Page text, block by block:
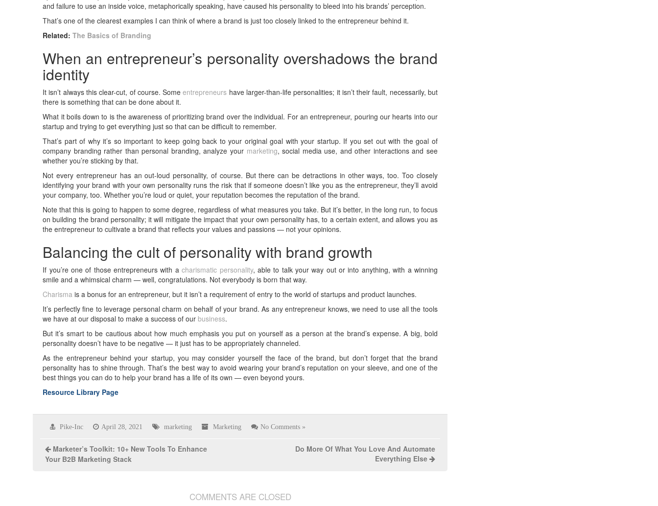
and failure to use an inside voice, metaphorically speaking, have caused his personality to bleed into his brands’ perception.
That’s one of the clearest examples I can think of where a brand is just too closely linked to the entrepreneur behind it.
Related:The Basics of Branding
When an entrepreneur’s personality overshadows the brand
identity
It isn’t always this clear-cut, of course. Someentrepreneurs have larger-than-life personalities; it isn’t their fault, necessarily, but
there is something that can be done about it.
What it boils down to is the awareness of prioritizing brand over the individual. For an entrepreneur, pouring our hearts into our
startup and trying to get everything just so that can be difficult to remember.
That’s part of why it’s so important to keep going back to your original goal with your startup. If you set out with the goal of
company branding rather than personal branding, analyze your marketing, social media use, and other interactions and see
whether you’re sticking by that.
Not every entrepreneur has an out-loud personality, of course. But there can be detractions in other ways, too. Too closely
identifying your brand with your own personality runs the risk that if someone doesn’t like you as the entrepreneur, they’ll avoid
your company, too. Whether you’re loud or quiet, your reputation becomes the reputation of the brand.
Note that this is going to happen to some degree, regardless of what measures you take. But it’s better, in the long run, to focus
on building the brand personality; it will mitigate the impact that your own personality has, to a certain extent, and allows you as
the entrepreneur to cultivate a brand that reflects your values and passions — not your opinions.
Balancing the cult of personality with brand growth
If you’re one of those entrepreneurs with acharismatic personality, able to talk your way out or into anything, with a winning
smile and a whimsical charm — well, congratulations. Not everybody is born that way.
Charisma is a bonus for an entrepreneur, but it isn’t a requirement of entry to the world of startups and product launches.
It’s perfectly fine to leverage personal charm on behalf of your brand. As any entrepreneur knows, we need to use all the tools
we have at our disposal to make a success of our business.
But it’s smart to be cautious about how much emphasis you put on yourself as a person at the brand’s expense. A big, bold
personality doesn’t have to be negative — it just has to be appropriately channeled.
As the entrepreneur behind your startup, you may consider yourself the face of the brand, but don’t forget that the brand
personality has to shine through. That’s the best way to avoid wearing your brand’s reputation on your sleeve, and one of the
best things you can do to help your brand has a life of its own — even beyond yours.
Resource Library Page
Pike-Inc April 28, 2021 marketing Marketing No Comments »
Marketer’s Toolkit: 10+ New Tools To Enhance
Your B2B Marketing Stack
Do More Of What You Love And Automate
Everything Else
COMMENTS ARE CLOSED